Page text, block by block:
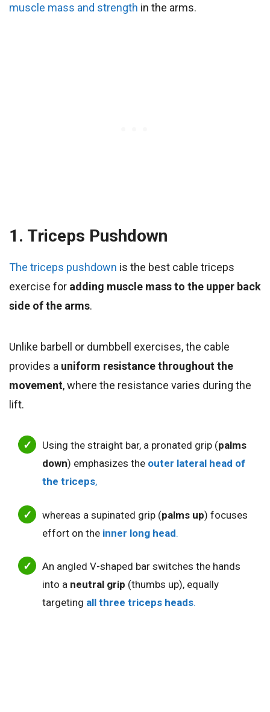
muscle mass and strength in the arms.
1. Triceps Pushdown
The triceps pushdown is the best cable triceps
exercise for adding muscle mass to the upper back
side of the arms.
Unlike barbell or dumbbell exercises, the cable
provides a uniform resistance throughout the
movement, where the resistance varies during the
lift.
Using the straight bar, a pronated grip (palms
down) emphasizes the outer lateral head of
the triceps,
whereas a supinated grip (palms up) focuses
effort on the inner long head.
An angled V-shaped bar switches the hands
into a neutral grip (thumbs up), equally
targeting all three triceps heads.